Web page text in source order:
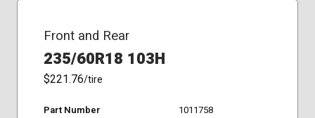
Front and Rear
235/60R18 103H
$221.76/tire
Part Number
1011758